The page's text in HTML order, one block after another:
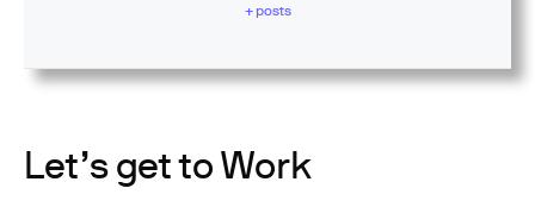
+ posts
Let’s get to Work